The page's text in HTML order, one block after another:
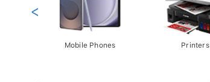
Mobile Phones Printers
<